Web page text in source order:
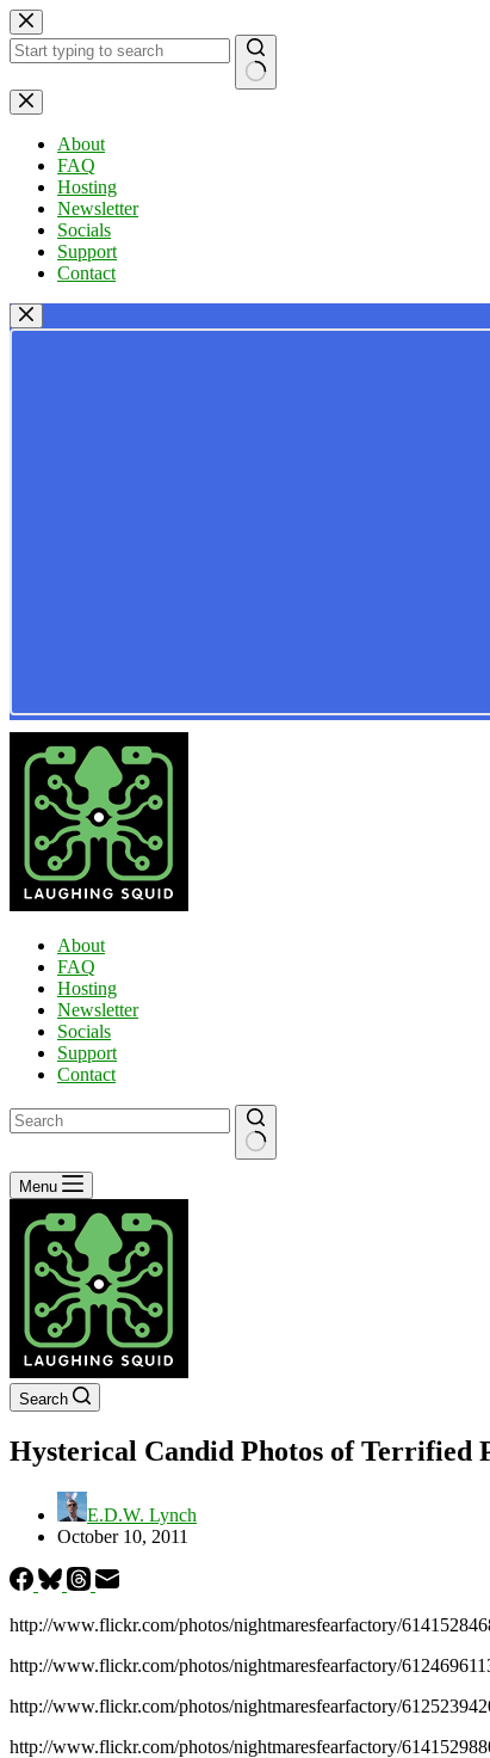
Skip
to
content
No
results
About
FAQ
Hosting
Newsletter
Socials
Support
Contact
About
FAQ
Hosting
Newsletter
Socials
Support
Contact
No
results
Menu
Search
Hysterical Candid Photos of Terrified
E.D.W. Lynch
October 10, 2011
http://www.flickr.com/photos/nightmaresfearfactory/
http://www.flickr.com/photos/nightmaresfearfactory/
http://www.flickr.com/photos/nightmaresfearfactory/
http://www.flickr.com/photos/nightmaresfearfactory/